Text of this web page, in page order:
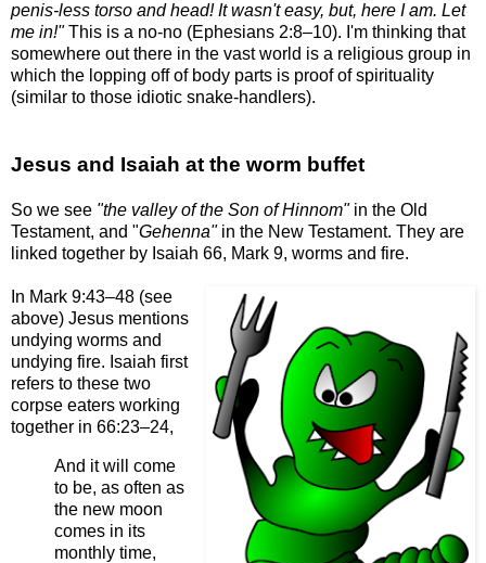
penis-less torso and head! It wasn't easy, but, here I am. Let
me in!"This is a no-no (Ephesians 2:8–10). I'm thinking that
somewhere out there in the vast world is a religious group in
which the lopping off of body parts is proof of spirituality
(similar to those idiotic snake-handlers).
Jesus and Isaiah at the worm buffet
So we see "the valley of the Son of Hinnom"in the Old
Testament, and "Gehenna"in the New Testament. They are
linked together by Isaiah 66, Mark 9, worms and fire.
In Mark 9:43–48 (see
above) Jesus mentions
undying worms and
undying fire. Isaiah first
refers to these two
corpse eaters working
together in 66:23–24,
And it will come
to be, as often as
the new moon
comes in its
monthly time,